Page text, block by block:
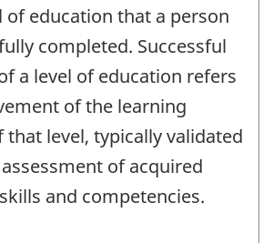
of education that a person
completed. Successful
a level of education refers
of the learning
that level, typically validated
of acquired
and competencies.